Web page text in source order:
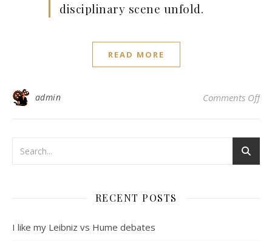
disciplinary scene unfold.
READ MORE
admin Comments Offon
RECENT POSTS
I like my Leibniz vs Hume debates